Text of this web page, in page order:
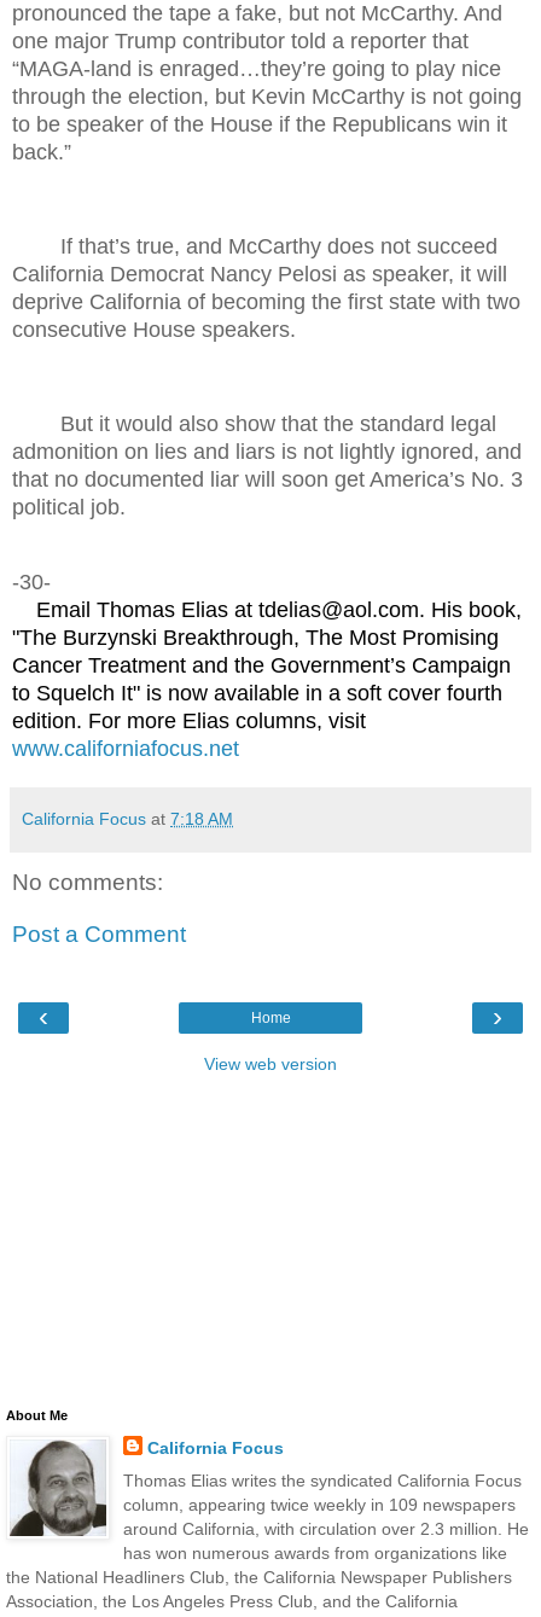
pronounced the tape a fake, but not McCarthy. And
one major Trump contributor told a reporter that
“MAGA-land is enraged…they’re going to play nice
through the election, but Kevin McCarthy is not going
to be speaker of the House if the Republicans win it
back.”
If that’s true, and McCarthy does not succeed
California Democrat Nancy Pelosi as speaker, it will
deprive California of becoming the first state with two
consecutive House speakers.
But it would also show that the standard legal
admonition on lies and liars is not lightly ignored, and
that no documented liar will soon get America’s No. 3
political job.
-30-
Email Thomas Elias at tdelias@aol.com. His book,
"The Burzynski Breakthrough, The Most Promising
Cancer Treatment and the Government’s Campaign
to Squelch It" is now available in a soft cover fourth
edition. For more Elias columns, visit
www.californiafocus.net
California Focus at 7:18 AM
No comments:
Post a Comment
‹ ›
Home
View web version
About Me
California Focus
Thomas Elias writes the syndicated California Focus
column, appearing twice weekly in 109 newspapers
around California, with circulation over 2.3 million. He
has won numerous awards from organizations like
the National Headliners Club, the California Newspaper Publishers
Association, the Los Angeles Press Club, and the California